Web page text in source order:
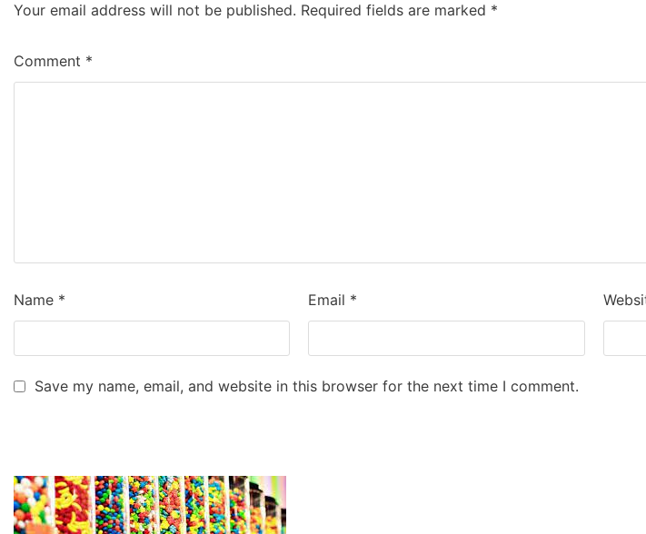
Your email address will not be published. Required fields are marked *
Comment *
Name * Email *
Save my name, email, and website in this browser for the next time I comment.